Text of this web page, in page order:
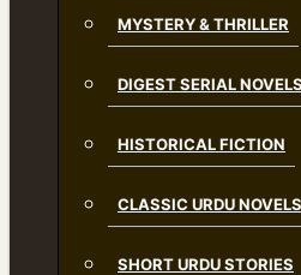
MYSTERY & THRILLER
DIGEST SERIAL NOVELS
HISTORICAL FICTION
CLASSIC URDU NOVELS
SHORT URDU STORIES